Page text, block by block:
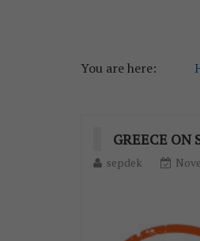
You are here:
GREECE ON
sepdek